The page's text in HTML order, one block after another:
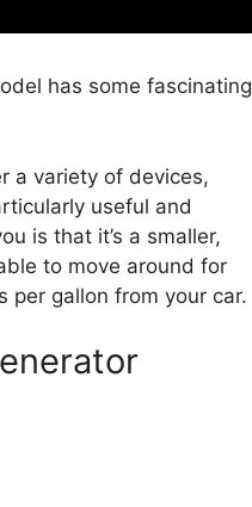
has some fascinating
a variety of devices,
useful and
is that it’s a smaller,
to move around for
per gallon from your car.